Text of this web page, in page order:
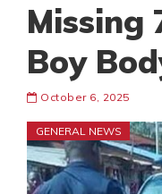
Missing
Boy
October 6, 2025
GENERAL NEWS